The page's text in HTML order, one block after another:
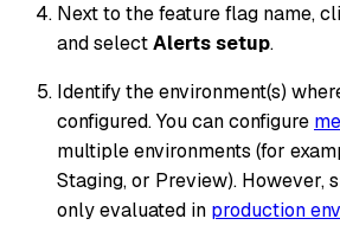
Next to the feature flag name,
and selectAlerts setup.
Identify the environment(s)
configured. You can configure
multiple environments (for
Staging, or Preview). However,
only evaluated in production